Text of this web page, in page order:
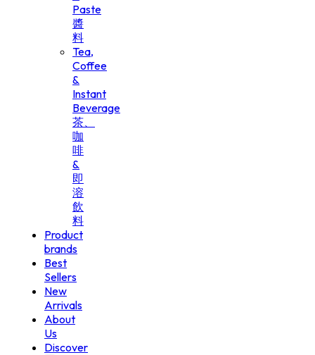
Paste
醬
料
Tea,
Coffee
&
Instant
Beverage
茶、
咖
啡
&
即
溶
飲
料
Product
brands
Best
Sellers
New
Arrivals
About
Us
Discover